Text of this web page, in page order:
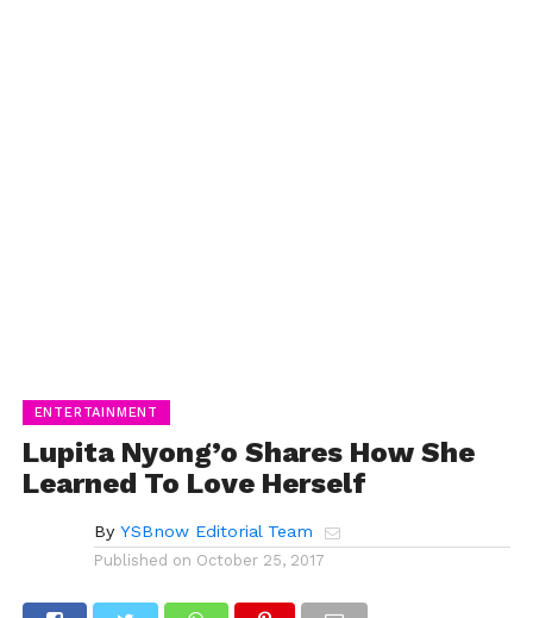
ENTERTAINMENT
Lupita Nyong’o Shares How She
Learned To Love Herself
By YSBnow Editorial Team
Published on October 25, 2017